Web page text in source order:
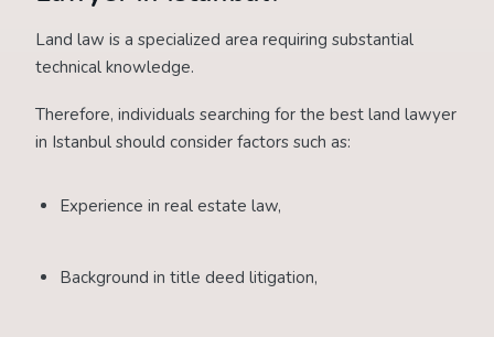
Land law is a specialized area requiring substantial
technical knowledge.
Therefore, individuals searching for the best land lawyer
in Istanbul should consider factors such as:
Experience in real estate law,
Background in title deed litigation,